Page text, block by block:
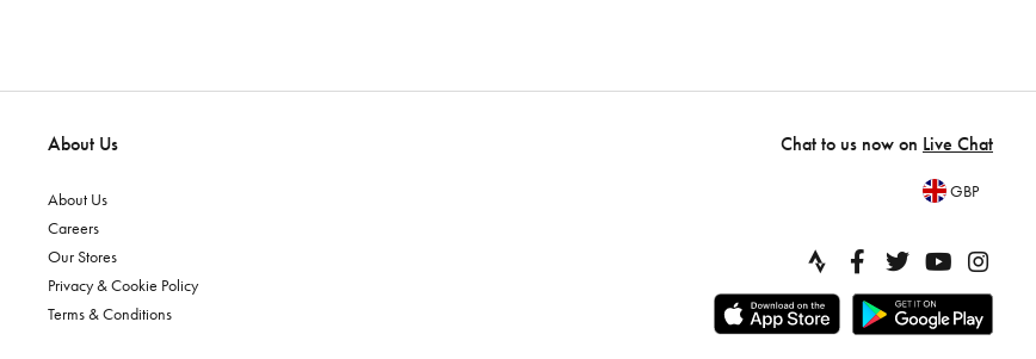
About Us
About Us
Careers
Our Stores
Privacy & Cookie Policy
Terms & Conditions
Chat to us now on Live Chat
GBP